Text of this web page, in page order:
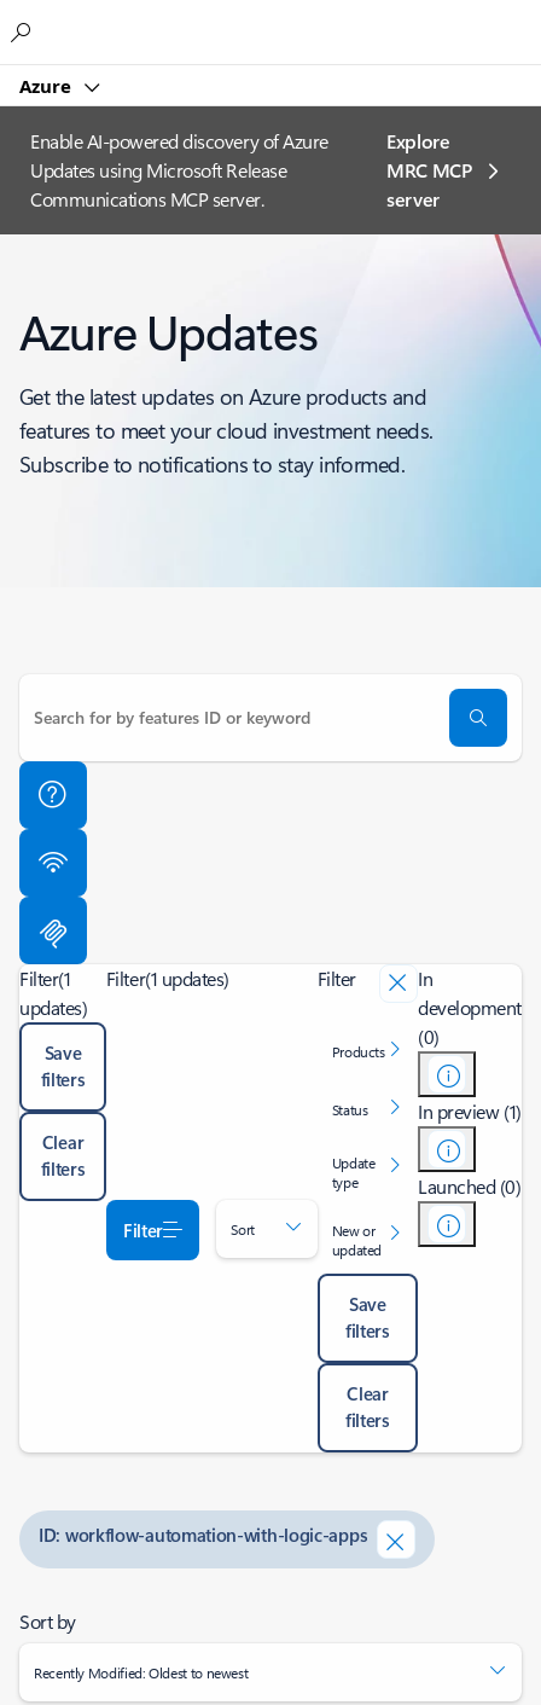
Azure
Enable AI-powered discovery of Azure
Updates using Microsoft Release
Communications MCP server.
Explore
MRC MCP
server​
Azure Updates
Get the latest updates on Azure products and
features to meet your cloud investment needs.
Subscribe to notifications to stay informed.
Filter(1
updates)
Save
filters
Clear
filters
Filter(1 updates)
Filter Sort
Filter
Products
Status
Update
type
New or
updated
Save
filters
Clear
filters
In
development
(0)
In preview (1)
Launched (0)
ID: workflow-automation-with-logic-apps
Sort by
Recently Modified: Oldest to newest